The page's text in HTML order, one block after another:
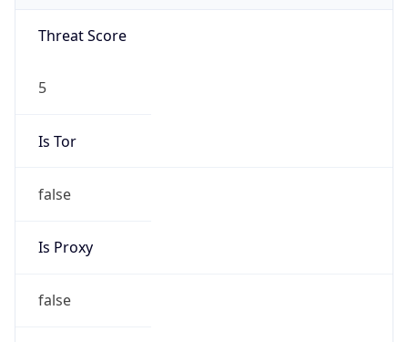
Threat Score
5
Is Tor
false
Is Proxy
false